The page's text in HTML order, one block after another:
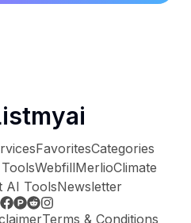
FavoritesCategories
WebfillMerlioClimate
AI ToolsNewsletter
Terms & Conditions